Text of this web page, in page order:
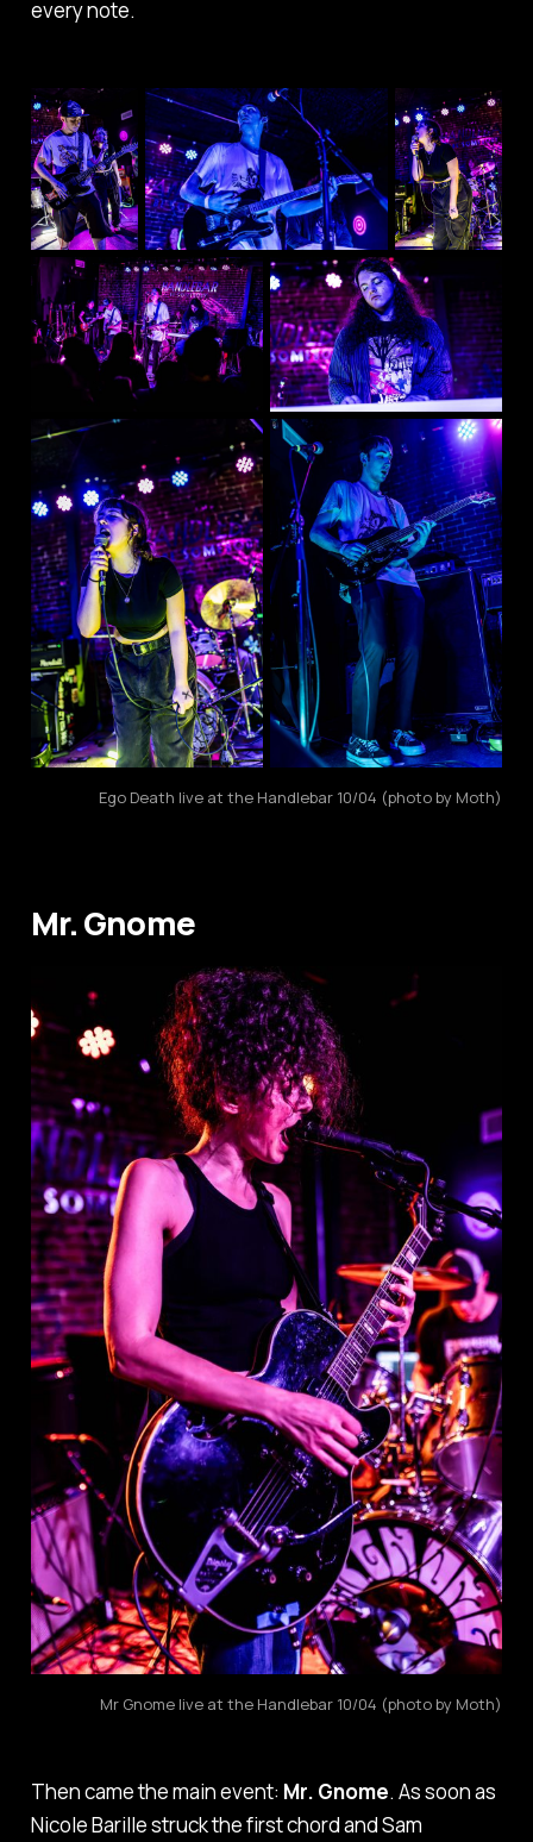
every note.
Ego Death live at the Handlebar 10/04 (photo by Moth)
Mr. Gnome
Mr Gnome live at the Handlebar 10/04 (photo by Moth)
Then came the main event: Mr. Gnome. As soon as
Nicole Barille struck the first chord and Sam